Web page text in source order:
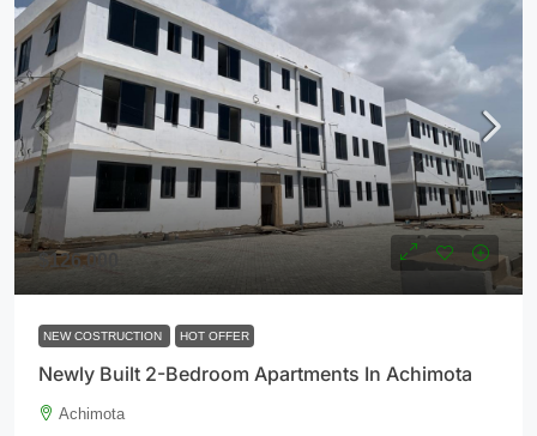
$126,000
NEW COSTRUCTION HOT OFFER
Newly Built 2-Bedroom Apartments In Achimota
Achimota